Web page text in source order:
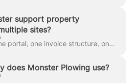
support property
sites?
Quick answer: One portal, one invoice structure, one reporting view across every property you manage. You see all sites in one list, get grouped invo...
does Monster Plowing use?